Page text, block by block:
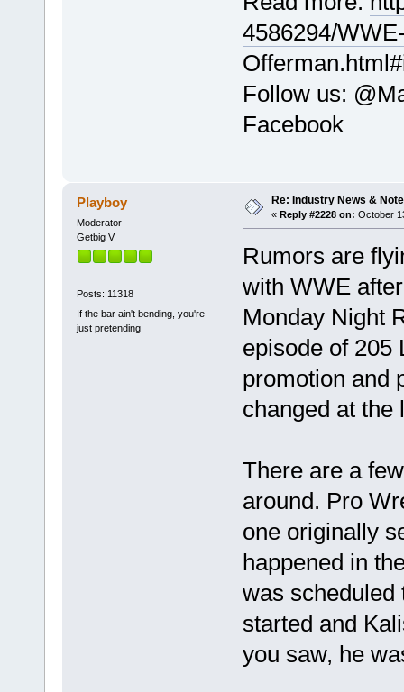
4586294/
Follow us:
Facebook
Playboy
Moderator
Getbig V
Posts: 11318
If the bar ain't bending, you're
just pretending
Re: Industry News &
« Reply #2228 on: October
Rumors are
with WWE
Monday Night
episode of 205
promotion and
changed at the
There are a
around. Pro
one originally
happened in
was scheduled
started and
you saw, he